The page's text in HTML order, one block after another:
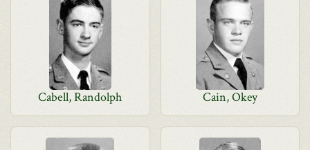
Cabell, Randolph Cain, Okey